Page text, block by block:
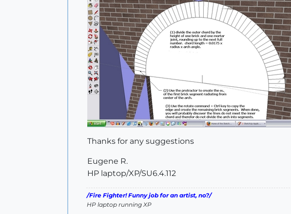
Thanks for any suggestions
Eugene R.
HP laptop/XP/SU6.4.112
/Fire Fighter! Funny job for an artist, no?/
HP laptop running XP